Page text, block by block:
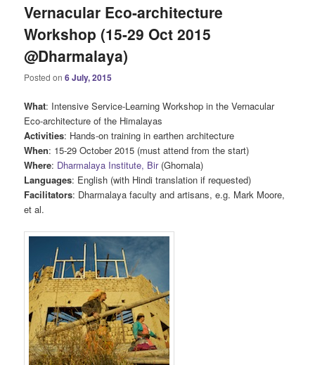
Vernacular Eco-architecture
Workshop (15-29 Oct 2015
@Dharmalaya)
Posted on6 July, 2015
What: Intensive Service-Learning Workshop in the Vernacular
Eco-architecture of the Himalayas
Activities: Hands-on training in earthen architecture
When: 15-29 October 2015 (must attend from the start)
Where: Dharmalaya Institute, Bir(Ghornala)
Languages: English (with Hindi translation if requested)
Facilitators: Dharmalaya faculty and artisans, e.g. Mark Moore,
et al.